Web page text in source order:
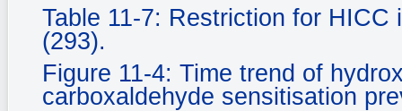
Table 11-7: Restriction for
(293).
Figure 11-4: Time trend of
carboxaldehyde sensitisation